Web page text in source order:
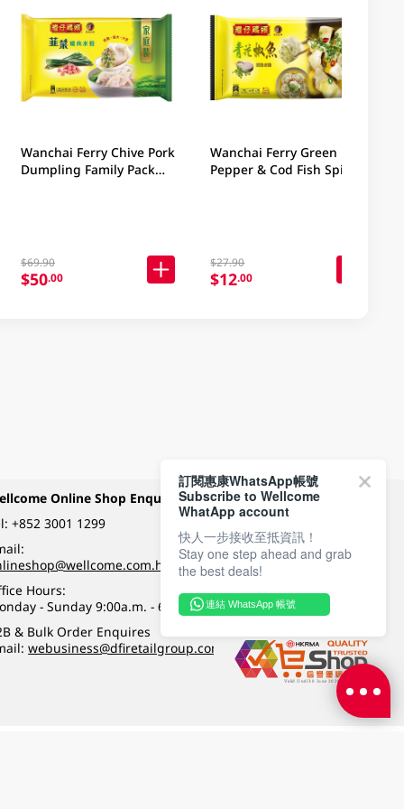
Wanchai Ferry Chive Pork
Dumpling Family Pack
$69.90
$50.00
Wanchai Ferry Green
Pepper & Cod Fish Spicy
$27.90
$12.00
Online Shop Enquiry
+852 3001 1299
Hours:
- Sunday 9:00a.m. - 6:00p.m.
& Bulk Order Enquires
webusiness@dfiretailgroup.com
Payment Methods
Follow Wellcome on
訂閱惠康WhatsApp帳號
Subscribe to Wellcome
WhatApp account
快人一步接收至抵資訊！
Stay one step ahead and grab
the best deals!
連結 WhatsApp 帳號